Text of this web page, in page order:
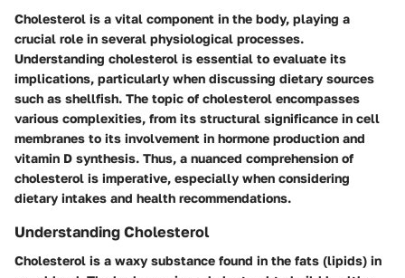
Cholesterol is a vital component in the body, playing a
crucial role in several physiological processes.
Understanding cholesterol is essential to evaluate its
implications, particularly when discussing dietary sources
such as shellfish. The topic of cholesterol encompasses
various complexities, from its structural significance in cell
membranes to its involvement in hormone production and
vitamin D synthesis. Thus, a nuanced comprehension of
cholesterol is imperative, especially when considering
dietary intakes and health recommendations.
Understanding Cholesterol
Cholesterol is a waxy substance found in the fats (lipids) in